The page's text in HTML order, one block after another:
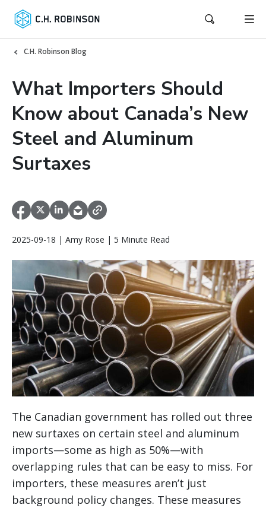
C.H. Robinson Blog
What Importers Should
Know about Canada’s New
Steel and Aluminum
Surtaxes
2025-09-18 | Amy Rose | 5 Minute Read
The Canadian government has rolled out three
new surtaxes on certain steel and aluminum
imports—some as high as 50%—with
overlapping rules that can be easy to miss. For
importers, these measures aren’t just
background policy changes. These measures